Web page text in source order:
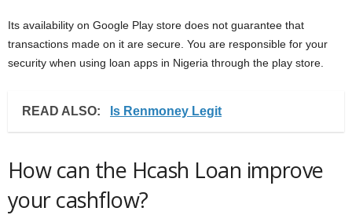
Its availability on Google Play store does not guarantee that
transactions made on it are secure. You are responsible for your
security when using loan apps in Nigeria through the play store.
READ ALSO: Is Renmoney Legit
How can the Hcash Loan improve
your cashflow?